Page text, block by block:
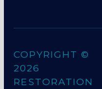
COPYRIGHT ©
2026
RESTORATION